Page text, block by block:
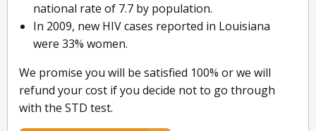
national rate of 7.7 by population.
In 2009, new HIV cases reported in Louisiana
were 33% women.
We promise you will be satisfied 100% or we will
refund your cost if you decide not to go through
with the STD test.